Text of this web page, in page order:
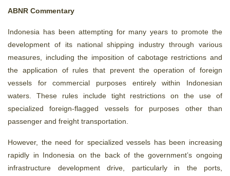
ABNR Commentary
Indonesia has been attempting for many years to promote the
development of its national shipping industry through various
measures, including the imposition of cabotage restrictions and
the application of rules that prevent the operation of foreign
vessels for commercial purposes entirely within Indonesian
waters. These rules include tight restrictions on the use of
specialized foreign-flagged vessels for purposes other than
passenger and freight transportation.
However, the need for specialized vessels has been increasing
rapidly in Indonesia on the back of the government’s ongoing
infrastructure development drive, particularly in the ports,